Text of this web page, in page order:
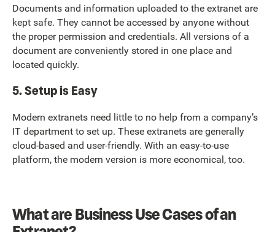
Documents and information uploaded to the extranet are
kept safe. They cannot be accessed by anyone without
the proper permission and credentials. All versions of a
document are conveniently stored in one place and
located quickly.
5. Setup is Easy
Modern extranets need little to no help from a company’s
IT department to set up. These extranets are generally
cloud-based and user-friendly. With an easy-to-use
platform, the modern version is more economical, too.
What are Business Use Cases of an